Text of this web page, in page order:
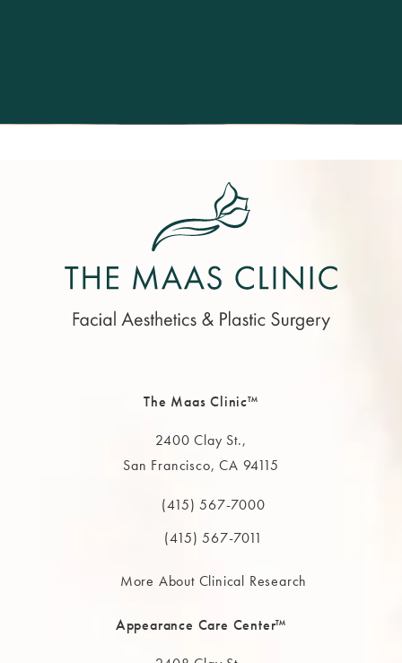
The Maas Clinic™
2400 Clay St.,
San Francisco, CA 94115
(opens in a new tab)
Call The MAAS Clinic on the phone at
(415) 567-7000
(415) 567-7011
More About Clinical Research
Appearance Care Center™